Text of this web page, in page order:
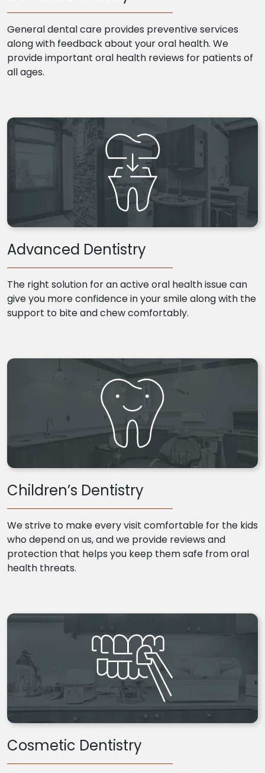
General dental care provides preventive services
along with feedback about your oral health. We
provide important oral health reviews for patients of
all ages.
Advanced Dentistry
The right solution for an active oral health issue can
give you more confidence in your smile along with the
support to bite and chew comfortably.
Children’s Dentistry
We strive to make every visit comfortable for the kids
who depend on us, and we provide reviews and
protection that helps you keep them safe from oral
health threats.
Cosmetic Dentistry